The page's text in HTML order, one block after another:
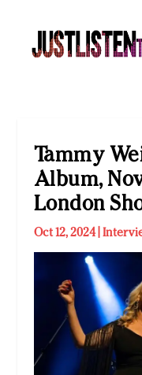
Tammy
Album,
London
Oct 12, 2024|